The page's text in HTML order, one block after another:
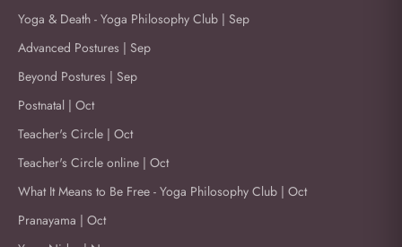
Yoga & Death - Yoga Philosophy Club | Sep
Advanced Postures | Sep
Beyond Postures | Sep
Postnatal | Oct
Teacher's Circle | Oct
Teacher's Circle online | Oct
What It Means to Be Free - Yoga Philosophy Club | Oct
Pranayama | Oct